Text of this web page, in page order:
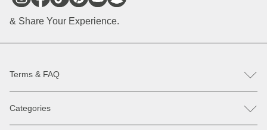
& Share Your Experience.
Terms & FAQ
Help & Contact
Register revocation / reclamation
Categories